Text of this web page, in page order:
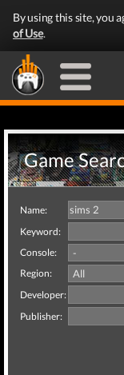
By using this site, you
of Use.
Game
Name:
Keyword:
Console:
Region:
Developer:
Publisher: